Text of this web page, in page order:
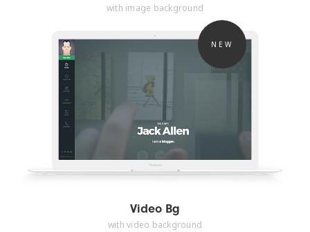
with image background
Video Bg
with video background